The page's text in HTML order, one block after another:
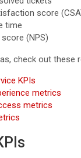
score
time
(NPS)
check out these
KPIs
metrics
metrics